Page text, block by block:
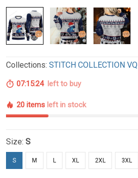
Collections: STITCH COLLECTION
07:15:23left to buy
20 items left in stock
Size: S
S M L XL 2XL 3XL